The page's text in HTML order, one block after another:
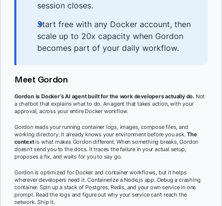
session closes.
Start free with any Docker account, then
scale up to 20x capacity when Gordon
becomes part of your daily workflow.
Meet Gordon
Gordon is Docker’s AI agent builtfor the work developers actually do. Not
a chatbot that explains what to do. An agent that takes action, with your
approval, across your entire Docker workflow.
Gordon reads your running container logs, images, compose files, and
working directory. It already knows your environment before you ask.The
contextis what makes Gordon different. When something breaks, Gordon
doesn’t send you to the docs. It traces the failure in your actual setup,
proposes a fix, and waits for you to say go.
Gordon is optimized for Docker and container workflows, but it helps
wherever developers need it. Containerize a Node.js app. Debug a crashing
container. Spin up a stack of Postgres, Redis, and your own service in one
prompt. Read the logs and figure out why your service can’t reach the
network. Ship it.